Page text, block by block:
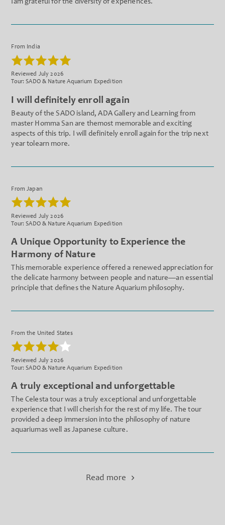
From India
Reviewed July 2026
Tour: SADO & Nature Aquarium Expedition
I will definitely enroll again
Beauty of the SADO island, ADA Gallery and Learning from
master Homma San are themost memorable and exciting
aspects of this trip. I will definitely enroll again for the trip next
year tolearn more.
From Japan
Reviewed July 2026
Tour: SADO & Nature Aquarium Expedition
A Unique Opportunity to Experience the
Harmony of Nature
This memorable experience offered a renewed appreciation for
the delicate harmony between people and nature—an essential
principle that defines the Nature Aquarium philosophy.
From the United States
Reviewed July 2026
Tour: SADO & Nature Aquarium Expedition
A truly exceptional and unforgettable
The Celesta tour was a truly exceptional and unforgettable
experience that I will cherish for the rest of my life. The tour
provided a deep immersion into the philosophy of nature
aquariumas well as Japanese culture.
Read more